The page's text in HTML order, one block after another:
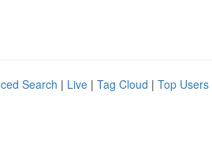
Search | Live | Tag Cloud | Top Users